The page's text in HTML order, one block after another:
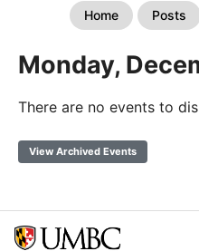
Home Posts
Monday,
There are no events to
View Archived Events